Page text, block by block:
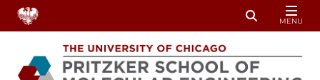
Skip to main content
Toggle
MENU